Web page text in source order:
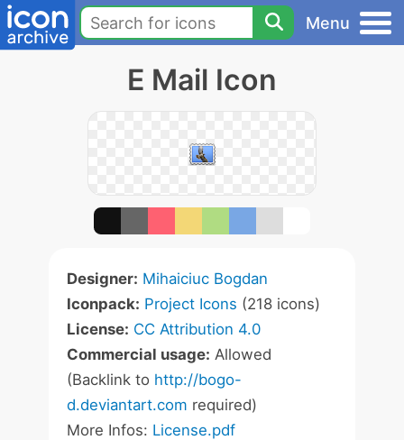
Menu
E Mail Icon
Designer: Mihaiciuc Bogdan
Iconpack: Project Icons (218 icons)
License: CC Attribution 4.0
Commercial usage: Allowed
(Backlink to http://bogo-
d.deviantart.com required)
More Infos: License.pdf